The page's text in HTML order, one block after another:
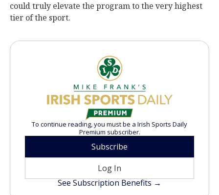
could truly elevate the program to the very highest
tier of the sport.
To continue reading, you must be a Irish Sports Daily
Premium subscriber.
Subscribe
Log In
See Subscription Benefits →